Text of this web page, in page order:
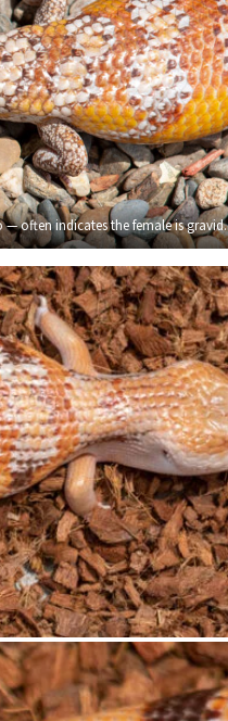
often indicates the female is gravid.